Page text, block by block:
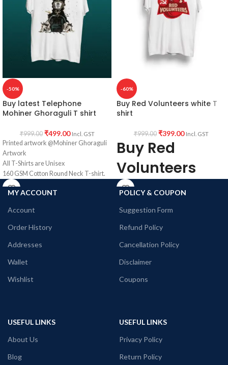
Batman artwork printed in front.
Super Comfortable in any weather.
-50%
Buy latest Telephone
Mohiner Ghoraguli T shirt
₹999.00 ₹499.00 Incl. GST
Printed artwork @Mohiner Ghoraguli
Artwork
All T-Shirts are Unisex
160 GSM Cotton Round Neck T-shirt.
Regular Fit
Bio-Washed.
Comfortable in any weather.
-60%
Buy Red Volunteers white T
shirt
₹999.00 ₹399.00 Incl. GST
Buy Red
Volunteers
Round neck
Half sleeve
Tshirt
Premium 160 GSM mixed cotton white
shirt
MY ACCOUNT
Account
Order History
Addresses
Wallet
Wishlist
POLICY & COUPON
Suggestion Form
Refund Policy
Cancellation Policy
Disclaimer
Coupons
USEFUL LINKS
About Us
Blog
USEFUL LINKS
Privacy Policy
Return Policy